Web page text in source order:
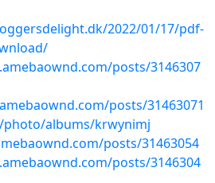
2022/01/17/pdf-
posts/3146307
posts/31463071
albums/krwynimj
posts/31463054
posts/3146304